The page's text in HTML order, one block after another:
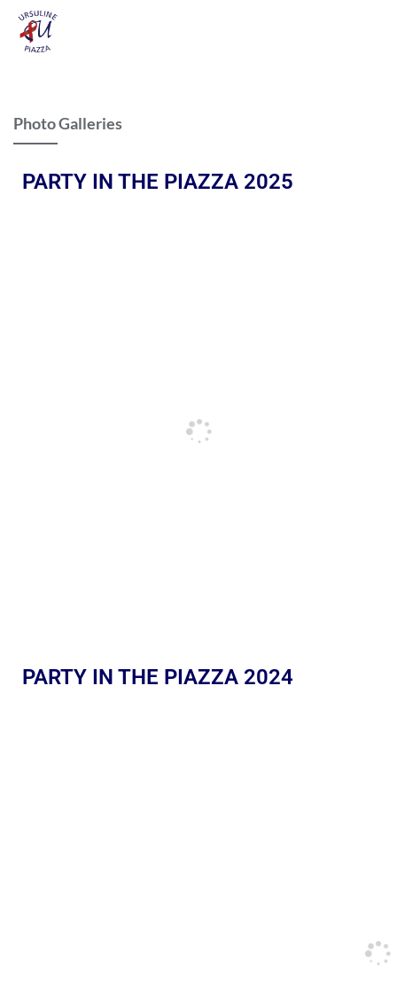
Photo Galleries
PARTY IN THE PIAZZA 2025
PARTY IN THE PIAZZA 2024